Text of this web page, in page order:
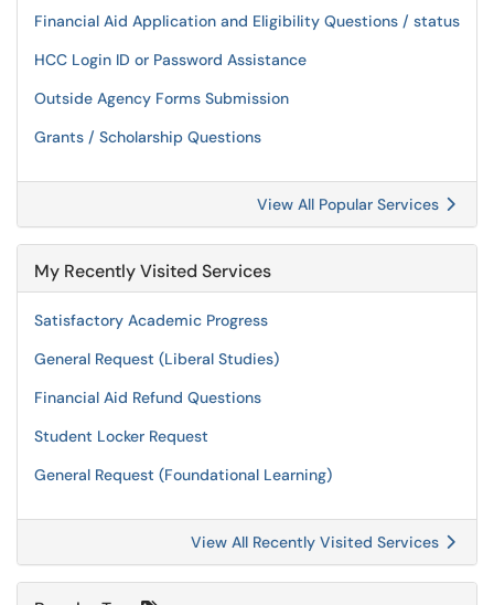
Financial Aid Application and Eligibility Questions / status
HCC Login ID or Password Assistance
Outside Agency Forms Submission
Grants / Scholarship Questions
View All Popular Services
My Recently Visited Services
Satisfactory Academic Progress
General Request (Liberal Studies)
Financial Aid Refund Questions
Student Locker Request
General Request (Foundational Learning)
View All Recently Visited Services